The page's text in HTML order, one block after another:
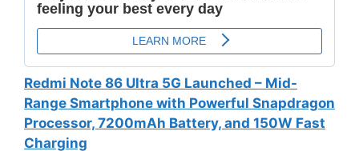
Redmi Note 86 Ultra 5G Launched – Mid-
Range Smartphone with Powerful Snapdragon
Processor, 7200mAh Battery, and 150W Fast
Charging